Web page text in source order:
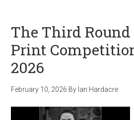
The Third
Print
2026
February 10, 2026 By Ian Hardacre